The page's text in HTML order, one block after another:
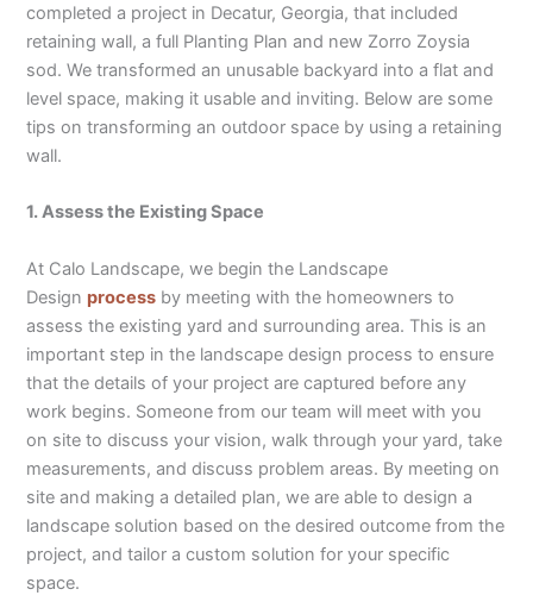
completed a project in Decatur, Georgia, that included
retaining wall, a full Planting Plan and new Zorro Zoysia
sod. We transformed an unusable backyard into a flat and
level space, making it usable and inviting. Below are some
tips on transforming an outdoor space by using a retaining
wall.
1. Assess the Existing Space
At Calo Landscape, we begin the Landscape
Design process by meeting with the homeowners to
assess the existing yard and surrounding area. This is an
important step in the landscape design process to ensure
that the details of your project are captured before any
work begins. Someone from our team will meet with you
on site to discuss your vision, walk through your yard, take
measurements, and discuss problem areas. By meeting on
site and making a detailed plan, we are able to design a
landscape solution based on the desired outcome from the
project, and tailor a custom solution for your specific
space.